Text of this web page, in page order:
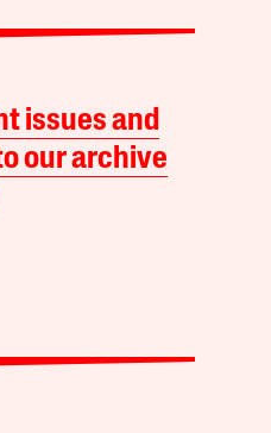
issues and
our archive